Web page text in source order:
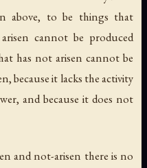
above, to be things that
cannot be produced
has not arisen cannot be
because it lacks the activity
and because it does not
and not-arisen there is no